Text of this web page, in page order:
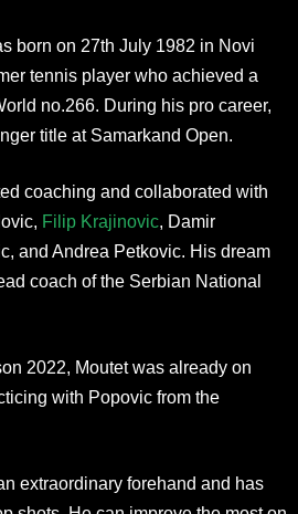
born on 27th July 1982 in Novi
tennis player who achieved a
no.266. During his pro career,
title at Samarkand Open.
coaching and collaborated with
Filip Krajinovic, Damir
and Andrea Petkovic. His dream
coach of the Serbian National
2022, Moutet was already on
with Popovic from the
extraordinary forehand and has